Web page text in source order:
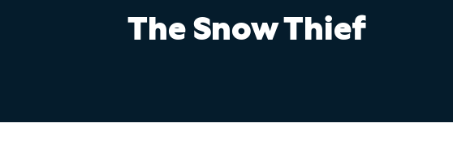
The Snow Thief